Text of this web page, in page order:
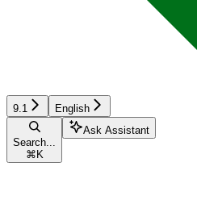
9.1 English
Search...
⌘ K
Ask Assistant